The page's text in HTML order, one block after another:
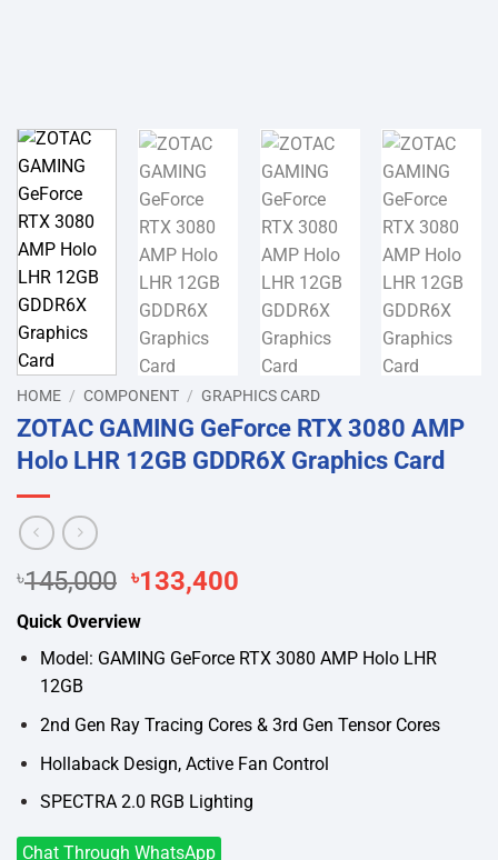
HOME / COMPONENT / GRAPHICS CARD
ZOTAC GAMING GeForce RTX 3080 AMP
Holo LHR 12GB GDDR6X Graphics Card
৳145,000 Original
was:
৳145,000.
৳133,400
৳133,400.
Quick Overview
Model: GAMING GeForce RTX 3080 AMP Holo LHR
12GB
2nd Gen Ray Tracing Cores & 3rd Gen Tensor Cores
Hollaback Design, Active Fan Control
SPECTRA 2.0 RGB Lighting
Chat Through WhatsApp